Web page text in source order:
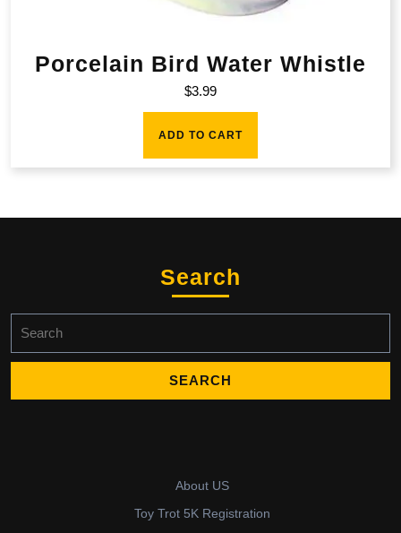
Porcelain Bird Water Whistle
$3.99
ADD TO CART
Search
for:
About US
Toy Trot 5K Registration